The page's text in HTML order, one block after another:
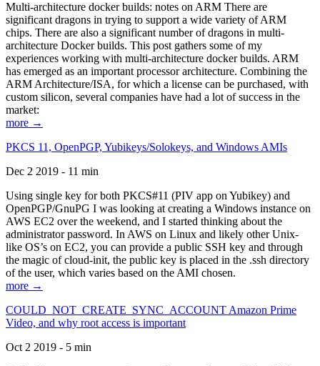
Multi-architecture docker builds: notes on ARM There are
significant dragons in trying to support a wide variety of ARM
chips. There are also a significant number of dragons in multi-
architecture Docker builds. This post gathers some of my
experiences working with multi-architecture docker builds. ARM
has emerged as an important processor architecture. Combining the
ARM Architecture/ISA, for which a license can be purchased, with
custom silicon, several companies have had a lot of success in the
market:
more →
PKCS 11, OpenPGP, Yubikeys/Solokeys, and Windows AMIs
Dec 2 2019 - 11 min
Using single key for both PKCS#11 (PIV app on Yubikey) and
OpenPGP/GnuPG I was looking at creating a Windows instance on
AWS EC2 over the weekend, and I started thinking about the
administrator password. In AWS on Linux and likely other Unix-
like OS’s on EC2, you can provide a public SSH key and through
the magic of cloud-init, the public key is placed in the .ssh directory
of the user, which varies based on the AMI chosen.
more →
COULD_NOT_CREATE_SYNC_ACCOUNT Amazon Prime
Video, and why root access is important
Oct 2 2019 - 5 min